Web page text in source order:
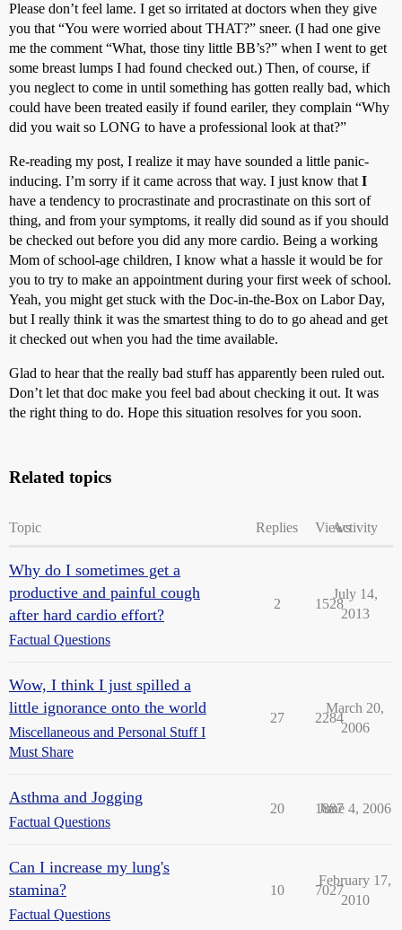
Please don’t feel lame. I get so irritated at doctors when they give
you that “You were worried about THAT?” sneer. (I had one give
me the comment “What, those tiny little BB’s?” when I went to get
some breast lumps I had found checked out.) Then, of course, if
you neglect to come in until something has gotten really bad, which
could have been treated easily if found eariler, they complain “Why
did you wait so LONG to have a professional look at that?”
Re-reading my post, I realize it may have sounded a little panic-
inducing. I’m sorry if it came across that way. I just know that I
have a tendency to procrastinate and procrastinate on this sort of
thing, and from your symptoms, it really did sound as if you should
be checked out before you did any more cardio. Being a working
Mom of school-age children, I know what a hassle it would be for
you to try to make an appointment during your first week of school.
Yeah, you might get stuck with the Doc-in-the-Box on Labor Day,
but I really think it was the smartest thing to do to go ahead and get
it checked out when you had the time available.
Glad to hear that the really bad stuff has apparently been ruled out.
Don’t let that doc make you feel bad about checking it out. It was
the right thing to do. Hope this situation resolves for you soon.
Related topics
Topic Replies ViewsActivity
Why do I sometimes get a
productive and painful cough
after hard cardio effort?
Factual Questions
2 1528
July 14,
2013
Wow, I think I just spilled a
little ignorance onto the world
Miscellaneous and Personal Stuff I
Must Share
27 2284
March 20,
2006
Asthma and Jogging
Factual Questions
20 1887
June 4, 2006
Can I increase my lung's
stamina?
Factual Questions
10 7027
February 17,
2010